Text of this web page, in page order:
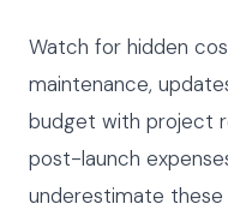
Watch for hidden
maintenance,
budget with project
post-launch
underestimate